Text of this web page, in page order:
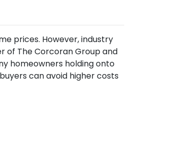
prices. However, industry
of The Corcoran Group and
homeowners holding onto
can avoid higher costs